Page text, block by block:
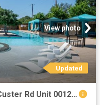
View photo
Updated
2 BR, 1 BA Apartment 4101 S Custer Rd Unit 00122, McKinney, TX 75070